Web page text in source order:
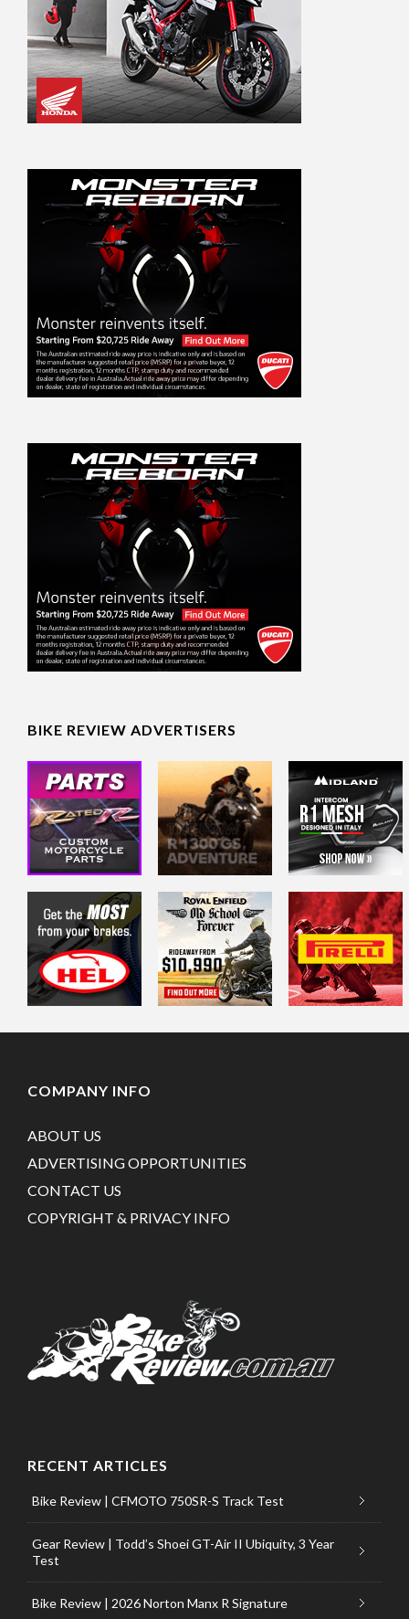
BIKE REVIEW ADVERTISERS
COMPANY INFO
ABOUT US
ADVERTISING OPPORTUNITIES
CONTACT US
COPYRIGHT & PRIVACY INFO
RECENT ARTICLES
Bike Review | CFMOTO 750SR-S Track Test
Gear Review | Todd’s Shoei GT-Air II Ubiquity, 3 Year
Test
Bike Review | 2026 Norton Manx R Signature